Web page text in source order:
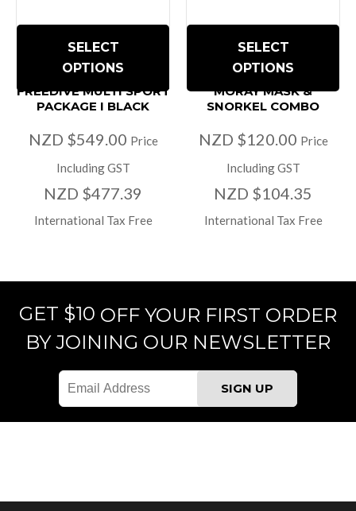
SELECT
OPTIONS
FREEDIVE MULTI SPORT
PACKAGE I BLACK
NZD $549.00 Price
Including GST
NZD $477.39
International Tax Free
SELECT
OPTIONS
MORAY MASK &
SNORKEL COMBO
NZD $120.00 Price
Including GST
NZD $104.35
International Tax Free
GET $10 OFF YOUR FIRST ORDER
BY JOINING OUR NEWSLETTER